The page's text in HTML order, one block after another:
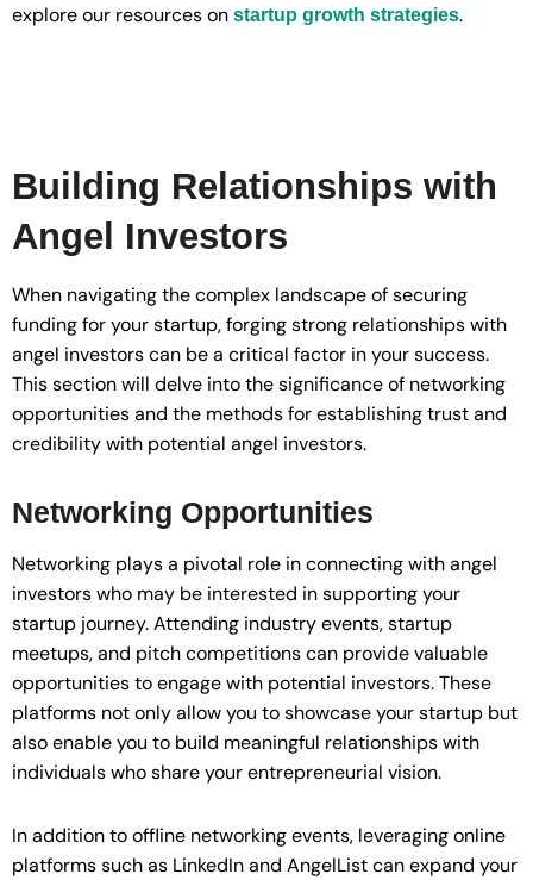
explore our resources on startup growth strategies.
Building Relationships with
Angel Investors
When navigating the complex landscape of securing
funding for your startup, forging strong relationships with
angel investors can be a critical factor in your success.
This section will delve into the significance of networking
opportunities and the methods for establishing trust and
credibility with potential angel investors.
Networking Opportunities
Networking plays a pivotal role in connecting with angel
investors who may be interested in supporting your
startup journey. Attending industry events, startup
meetups, and pitch competitions can provide valuable
opportunities to engage with potential investors. These
platforms not only allow you to showcase your startup but
also enable you to build meaningful relationships with
individuals who share your entrepreneurial vision.
In addition to offline networking events, leveraging online
platforms such as LinkedIn and AngelList can expand your